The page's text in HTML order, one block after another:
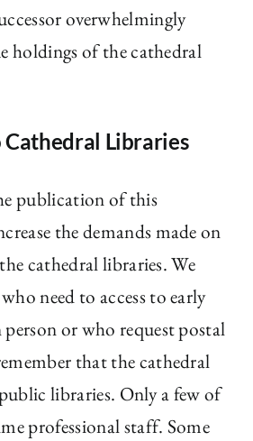
overwhelmingly
holdings of the cathedral
Cathedral Libraries
publication of this
the demands made on
cathedral libraries. We
need to access to early
or who request postal
that the cathedral
libraries. Only a few of
professional staff. Some